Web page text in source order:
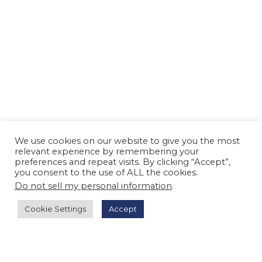
We use cookies on our website to give you the most
relevant experience by remembering your
preferences and repeat visits. By clicking “Accept”,
you consent to the use of ALL the cookies.
Do not sell my personal information.
Cookie Settings Accept